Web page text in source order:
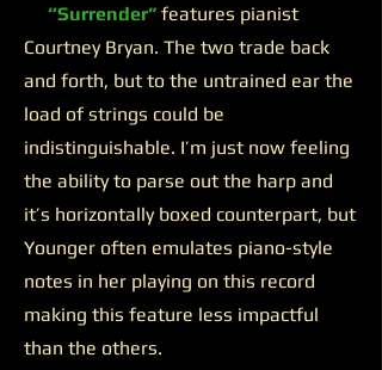
“Surrender” features pianist
Courtney Bryan. The two trade back
and forth, but to the untrained ear the
load of strings could be
indistinguishable. I’m just now feeling
the ability to parse out the harp and
it’s horizontally boxed counterpart, but
Younger often emulates piano-style
notes in her playing on this record
making this feature less impactful
than the others.